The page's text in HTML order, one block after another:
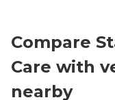
Compare
Care with
nearby